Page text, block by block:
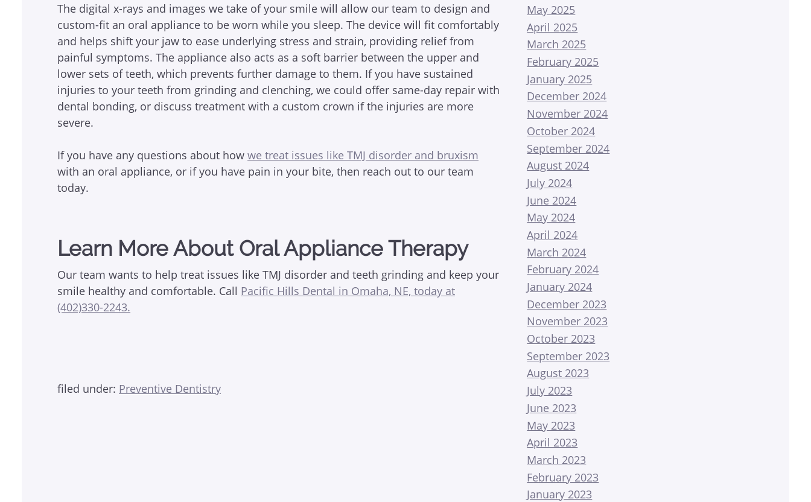
The digital x-rays and images we take of your smile will allow our team to design and
custom-fit an oral appliance to be worn while you sleep. The device will fit comfortably
and helps shift your jaw to ease underlying stress and strain, providing relief from
painful symptoms. The appliance also acts as a soft barrier between the upper and
lower sets of teeth, which prevents further damage to them. If you have sustained
injuries to your teeth from grinding and clenching, we could offer same-day repair with
dental bonding, or discuss treatment with a custom crown if the injuries are more
severe.
If you have any questions about howwe treat issues like TMJ disorder and bruxism
with an oral appliance, or if you have pain in your bite, then reach out to our team
today.
Learn More About Oral Appliance Therapy
Our team wants to help treat issues like TMJ disorder and teeth grinding and keep your
smile healthy and comfortable. Call Pacific Hills Dental in Omaha, NE, today at
(402)330-2243.
filed under: Preventive Dentistry
May 2025
April 2025
March 2025
February 2025
January 2025
December 2024
November 2024
October 2024
September 2024
August 2024
July 2024
June 2024
May 2024
April 2024
March 2024
February 2024
January 2024
December 2023
November 2023
October 2023
September 2023
August 2023
July 2023
June 2023
May 2023
April 2023
March 2023
February 2023
January 2023